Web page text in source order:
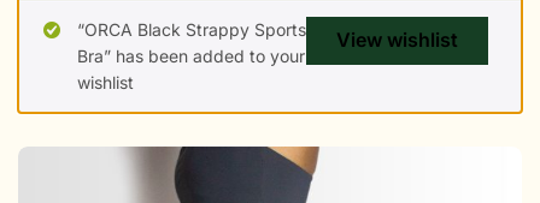
View wishlist
“ORCA Black Strappy Sports
Bra” has been added to your
wishlist